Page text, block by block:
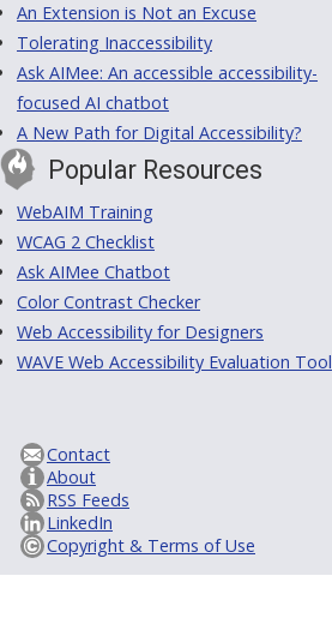
An Extension is Not an Excuse
Tolerating Inaccessibility
Ask AIMee: An accessible accessibility-
focused AI chatbot
A New Path for Digital Accessibility?
Popular Resources
WebAIM Training
WCAG 2 Checklist
Ask AIMee Chatbot
Color Contrast Checker
Web Accessibility for Designers
WAVE Web Accessibility Evaluation Tool
Contact
About
RSS Feeds
LinkedIn
Copyright & Terms of Use